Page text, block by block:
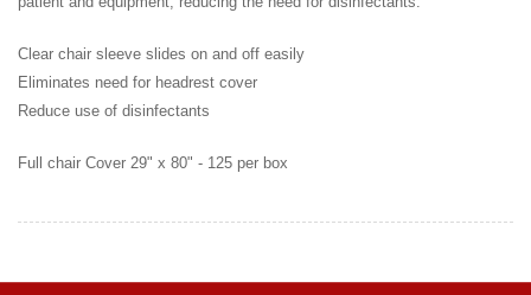
Clear chair sleeve slides on and off easily
Eliminates need for headrest cover
Reduce use of disinfectants
Full chair Cover 29" x 80" - 125 per box